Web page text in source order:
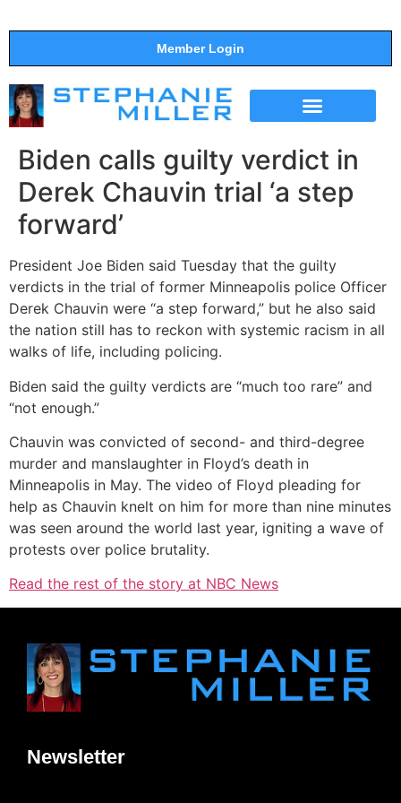
Member Login
Biden calls guilty verdict in
Derek Chauvin trial ‘a step
forward’
President Joe Biden said Tuesday that the guilty
verdicts in the trial of former Minneapolis police Officer
Derek Chauvin were “a step forward,” but he also said
the nation still has to reckon with systemic racism in all
walks of life, including policing.
Biden said the guilty verdicts are “much too rare” and
“not enough.”
Chauvin was convicted of second- and third-degree
murder and manslaughter in Floyd’s death in
Minneapolis in May. The video of Floyd pleading for
help as Chauvin knelt on him for more than nine minutes
was seen around the world last year, igniting a wave of
protests over police brutality.
Read the rest of the story at NBC News
Newsletter